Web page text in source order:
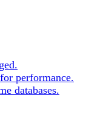
performance.
databases.